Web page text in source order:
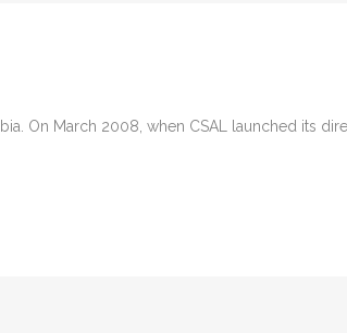
On March 2008, when CSAL launched its